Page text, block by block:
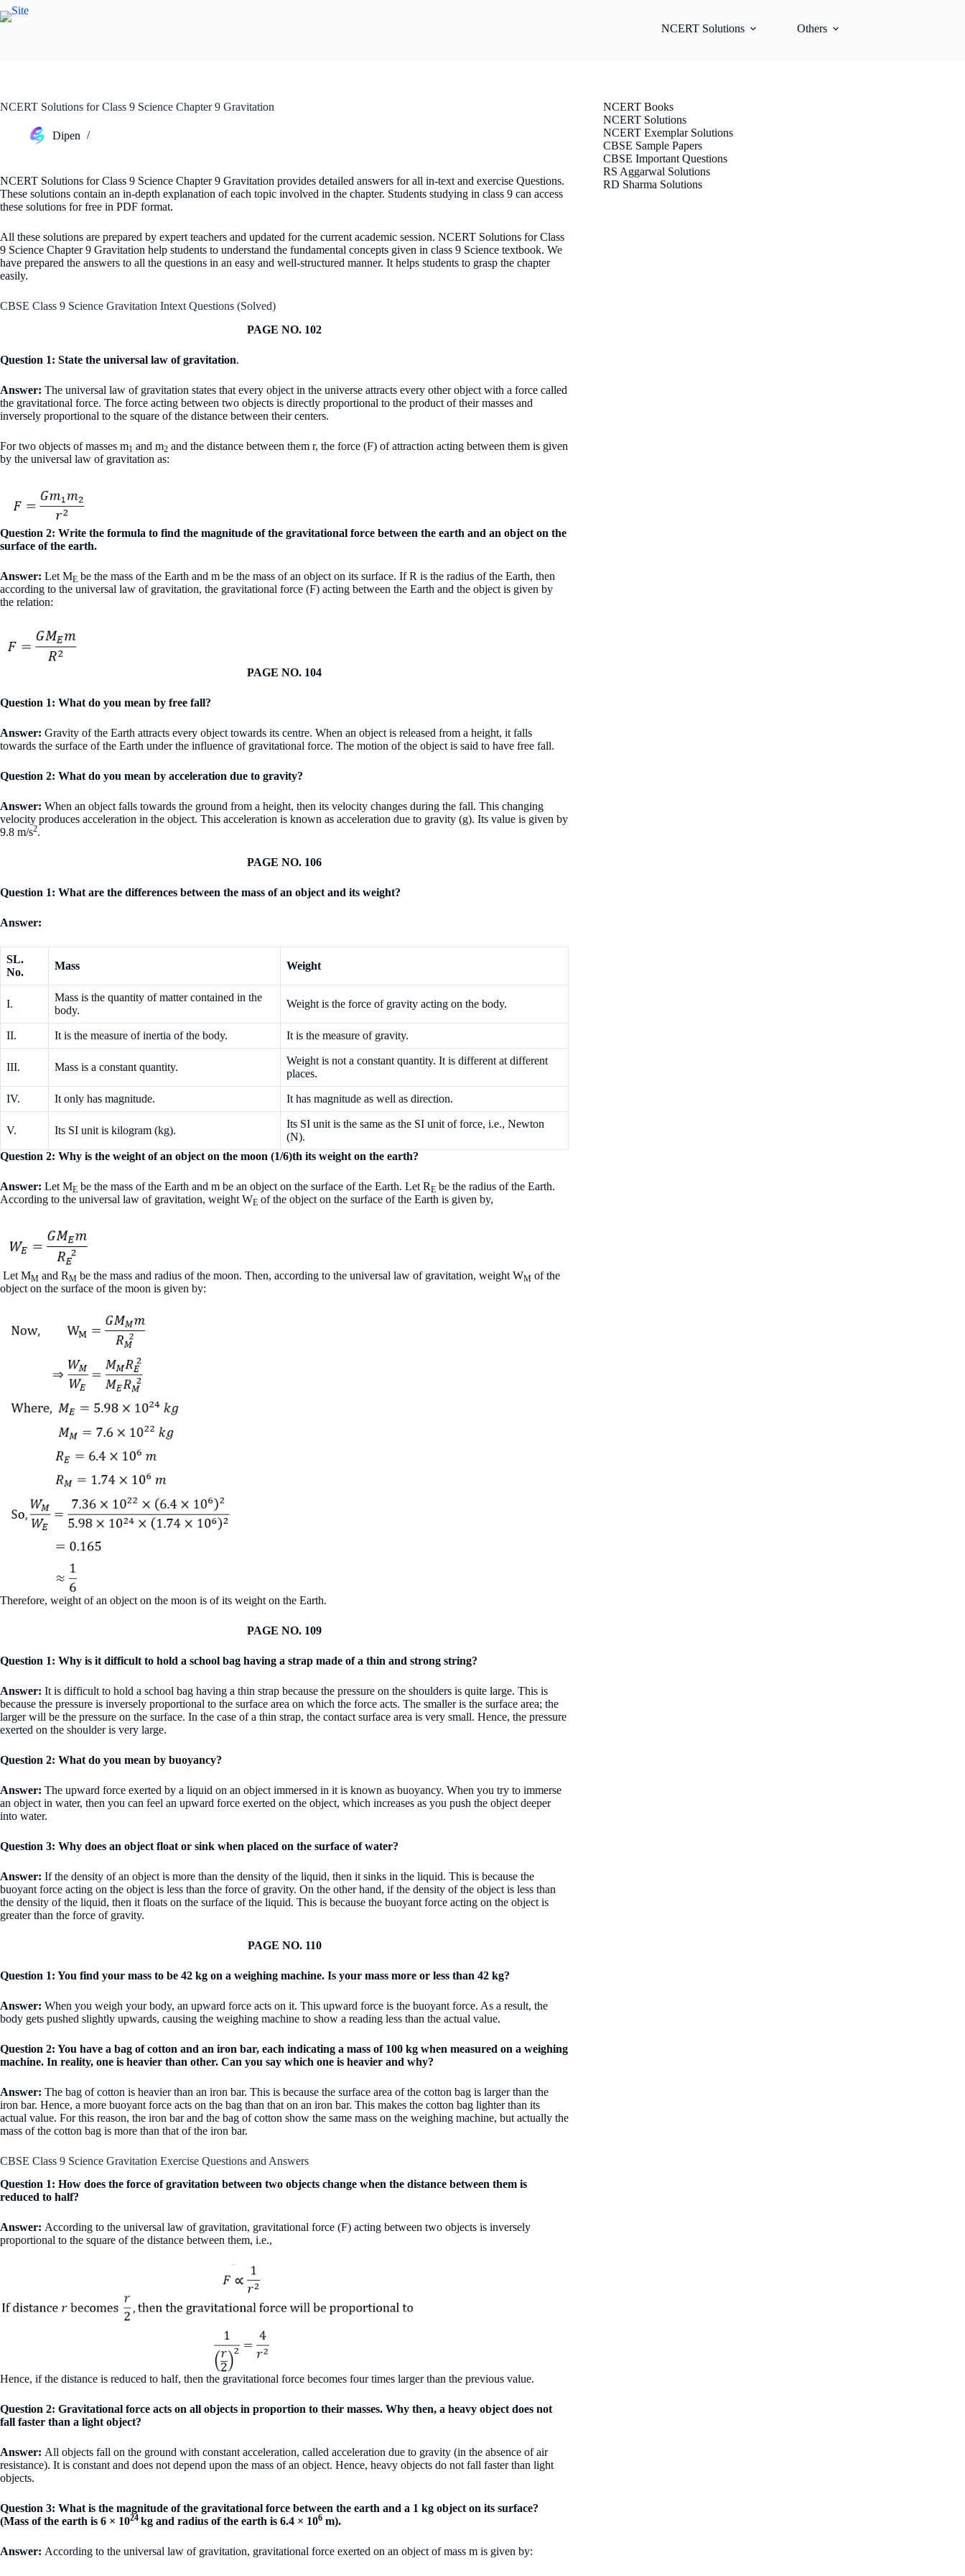
Skip
to
NCERT Solutions Others
NCERT Solutions for Class 9 Science Chapter 9 Gravitation
Dipen
NCERT Solutions for Class 9 Science Chapter 9 Gravitation provides detailed answers for all in-text and exercise Questions.
These solutions contain an in-depth explanation of each topic involved in the chapter. Students studying in class 9 can access
these solutions for free in PDF format.
All these solutions are prepared by expert teachers and updated for the current academic session. NCERT Solutions for Class
9 Science Chapter 9 Gravitation help students to understand the fundamental concepts given in class 9 Science textbook. We
have prepared the answers to all the questions in an easy and well-structured manner. It helps students to grasp the chapter
easily.
CBSE Class 9 Science Gravitation Intext Questions (Solved)
PAGE NO. 102
Question 1: State the universal law of gravitation.
Answer: The universal law of gravitation states that every object in the universe attracts every other object with a force called
the gravitational force. The force acting between two objects is directly proportional to the product of their masses and
inversely proportional to the square of the distance between their centers.
For two objects of masses m1 and m2 and the distance between them r, the force (F) of attraction acting between them is given
by the universal law of gravitation as:
Question 2: Write the formula to find the magnitude of the gravitational force between the earth and an object on the
surface of the earth.
Answer: Let ME be the mass of the Earth and m be the mass of an object on its surface. If R is the radius of the Earth, then
according to the universal law of gravitation, the gravitational force (F) acting between the Earth and the object is given by
the relation:
PAGE NO. 104
Question 1: What do you mean by free fall?
Answer: Gravity of the Earth attracts every object towards its centre. When an object is released from a height, it falls
towards the surface of the Earth under the influence of gravitational force. The motion of the object is said to have free fall.
Question 2: What do you mean by acceleration due to gravity?
Answer: When an object falls towards the ground from a height, then its velocity changes during the fall. This changing
velocity produces acceleration in the object. This acceleration is known as acceleration due to gravity (g). Its value is given by
9.8 m/s2.
PAGE NO. 106
Question 1: What are the differences between the mass of an object and its weight?
Answer:
SL.
No.
Mass Weight
I.
Mass is the quantity of matter contained in the
body.
Weight is the force of gravity acting on the body.
II. It is the measure of inertia of the body. It is the measure of gravity.
III. Mass is a constant quantity.
Weight is not a constant quantity. It is different at different
places.
IV. It only has magnitude. It has magnitude as well as direction.
V. Its SI unit is kilogram (kg).
Its SI unit is the same as the SI unit of force, i.e., Newton
(N).
Question 2: Why is the weight of an object on the moon (1/6)th its weight on the earth?
Answer: Let ME be the mass of the Earth and m be an object on the surface of the Earth. Let RE be the radius of the Earth.
According to the universal law of gravitation, weight WE of the object on the surface of the Earth is given by,
Let MM and RM be the mass and radius of the moon. Then, according to the universal law of gravitation, weight WM of the
object on the surface of the moon is given by:
Therefore, weight of an object on the moon is of its weight on the Earth.
PAGE NO. 109
Question 1: Why is it difficult to hold a school bag having a strap made of a thin and strong string?
Answer: It is difficult to hold a school bag having a thin strap because the pressure on the shoulders is quite large. This is
because the pressure is inversely proportional to the surface area on which the force acts. The smaller is the surface area; the
larger will be the pressure on the surface. In the case of a thin strap, the contact surface area is very small. Hence, the pressure
exerted on the shoulder is very large.
Question 2: What do you mean by buoyancy?
Answer: The upward force exerted by a liquid on an object immersed in it is known as buoyancy. When you try to immerse
an object in water, then you can feel an upward force exerted on the object, which increases as you push the object deeper
into water.
Question 3: Why does an object float or sink when placed on the surface of water?
Answer: If the density of an object is more than the density of the liquid, then it sinks in the liquid. This is because the
buoyant force acting on the object is less than the force of gravity. On the other hand, if the density of the object is less than
the density of the liquid, then it floats on the surface of the liquid. This is because the buoyant force acting on the object is
greater than the force of gravity.
PAGE NO. 110
Question 1: You find your mass to be 42 kg on a weighing machine. Is your mass more or less than 42 kg?
Answer: When you weigh your body, an upward force acts on it. This upward force is the buoyant force. As a result, the
body gets pushed slightly upwards, causing the weighing machine to show a reading less than the actual value.
Question 2: You have a bag of cotton and an iron bar, each indicating a mass of 100 kg when measured on a weighing
machine. In reality, one is heavier than other. Can you say which one is heavier and why?
Answer: The bag of cotton is heavier than an iron bar. This is because the surface area of the cotton bag is larger than the
iron bar. Hence, a more buoyant force acts on the bag than that on an iron bar. This makes the cotton bag lighter than its
actual value. For this reason, the iron bar and the bag of cotton show the same mass on the weighing machine, but actually the
mass of the cotton bag is more than that of the iron bar.
CBSE Class 9 Science Gravitation Exercise Questions and Answers
Question 1: How does the force of gravitation between two objects change when the distance between them is
reduced to half?
Answer: According to the universal law of gravitation, gravitational force (F) acting between two objects is inversely
proportional to the square of the distance between them, i.e.,
Hence, if the distance is reduced to half, then the gravitational force becomes four times larger than the previous value.
Question 2: Gravitational force acts on all objects in proportion to their masses. Why then, a heavy object does not
fall faster than a light object?
Answer: All objects fall on the ground with constant acceleration, called acceleration due to gravity (in the absence of air
resistance). It is constant and does not depend upon the mass of an object. Hence, heavy objects do not fall faster than light
objects.
Question 3: What is the magnitude of the gravitational force between the earth and a 1 kg object on its surface?
(Mass of the earth is 6 × 1024 kg and radius of the earth is 6.4 × 106 m).
Answer: According to the universal law of gravitation, gravitational force exerted on an object of mass m is given by:
NCERT Books
NCERT Solutions
NCERT Exemplar Solutions
CBSE Sample Papers
CBSE Important Questions
RS Aggarwal Solutions
RD Sharma Solutions